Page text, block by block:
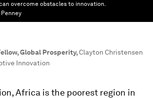
overcome obstacles to innovation.
Penney
Global Prosperity,Clayton Christensen
Innovation
Africa is the poorest region in